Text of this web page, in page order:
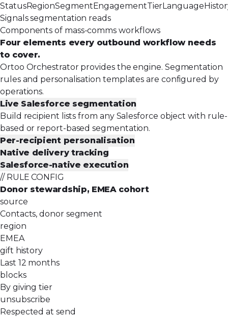
StatusRegionSegmentEngagementTierLanguage
Signals segmentation reads
Components of mass-comms workflows
Four elements every outbound workflow needs
to cover.
Ortoo Orchestrator provides the engine. Segmentation
rules and personalisation templates are configured by
operations.
Live Salesforce segmentation
Build recipient lists from any Salesforce object with rule-
based or report-based segmentation.
Per-recipient personalisation
Native delivery tracking
Salesforce-native execution
// RULE CONFIG
Donor stewardship, EMEA cohort
source
Contacts, donor segment
region
EMEA
gift history
Last 12 months
blocks
By giving tier
unsubscribe
Respected at send